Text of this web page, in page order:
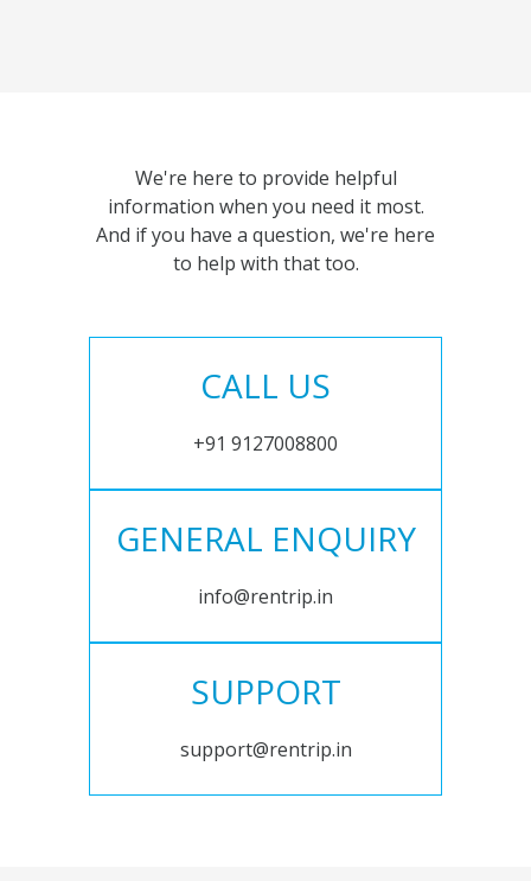
We're here to provide helpful
information when you need it most.
And if you have a question, we're here
to help with that too.
CALL US
+91 9127008800
GENERAL ENQUIRY
info@rentrip.in
SUPPORT
support@rentrip.in